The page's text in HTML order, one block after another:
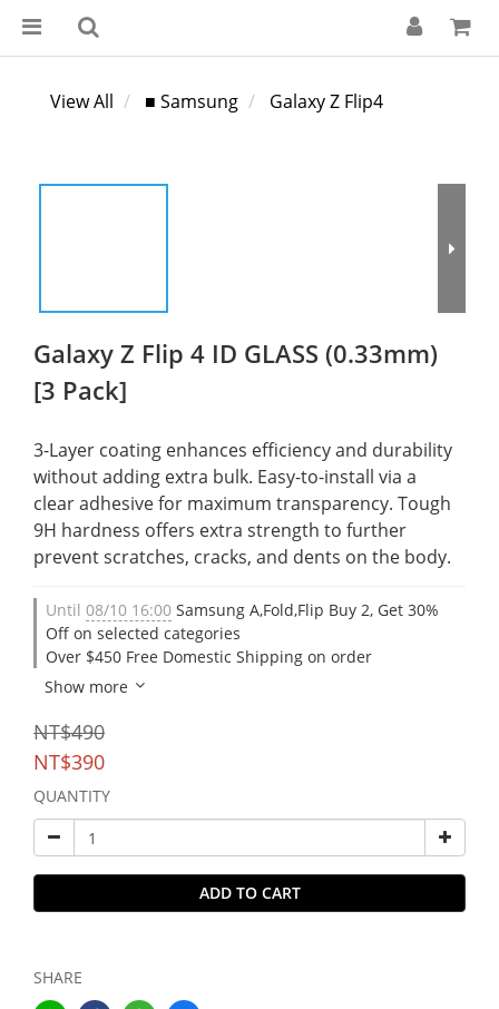
View All ■ Samsung Galaxy Z Flip4
Galaxy Z Flip 4 ID GLASS (0.33mm)
[3 Pack]
3-Layer coating enhances efficiency and durability
without adding extra bulk. Easy-to-install via a
clear adhesive for maximum transparency. Tough
9H hardness offers extra strength to further
prevent scratches, cracks, and dents on the body.
Until 08/10 16:00 Samsung A,Fold,Flip Buy 2, Get 30%
Off on selected categories
Over $450 Free Domestic Shipping on order
Show more
NT$490
NT$390
QUANTITY
ADD TO CART
SHARE